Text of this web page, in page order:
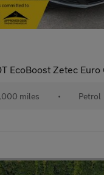
EcoBoost Zetec Euro 6
miles • Petrol